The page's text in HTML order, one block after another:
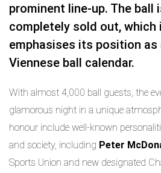
prominent line-up. The ball
completely sold out, which
emphasises its position
Viennese ball calendar.
With almost 4,000 ball guests, the
glamorous night in a unique
honour include well-known
and society, including Peter
Sports Union and new designated